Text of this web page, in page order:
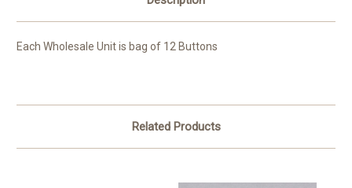
Each Wholesale Unit is bag of 12 Buttons
Related Products